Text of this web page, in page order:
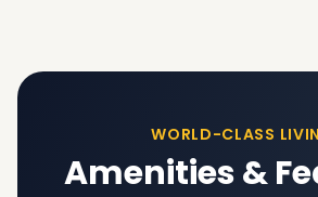
WORLD-CLASS
Amenities &